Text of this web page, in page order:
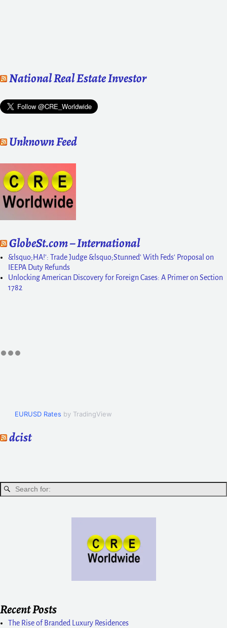
National Real Estate Investor
Unknown Feed
GlobeSt.com – International
&lsquo;HA!': Trade Judge &lsquo;Stunned' With Feds' Proposal on
IEEPA Duty Refunds
Unlocking American Discovery for Foreign Cases: A Primer on Section
1782
EURUSD Rates by TradingView
dcist
Recent Posts
The Rise of Branded Luxury Residences